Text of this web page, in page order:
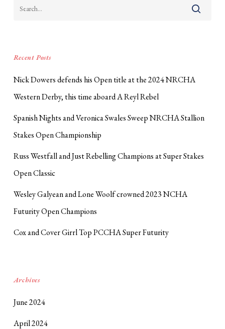
Recent Posts
Nick Dowers defends his Open title at the 2024 NRCHA
Western Derby, this time aboard A Reyl Rebel
Spanish Nights and Veronica Swales Sweep NRCHA Stallion
Stakes Open Championship
Russ Westfall and Just Rebelling Champions at Super Stakes
Open Classic
Wesley Galyean and Lone Woolf crowned 2023 NCHA
Futurity Open Champions
Cox and Cover Girrl Top PCCHA Super Futurity
Archives
June 2024
April 2024